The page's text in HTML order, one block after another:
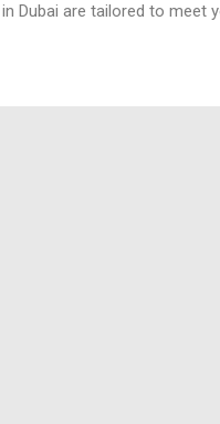
Dubai are tailored to meet